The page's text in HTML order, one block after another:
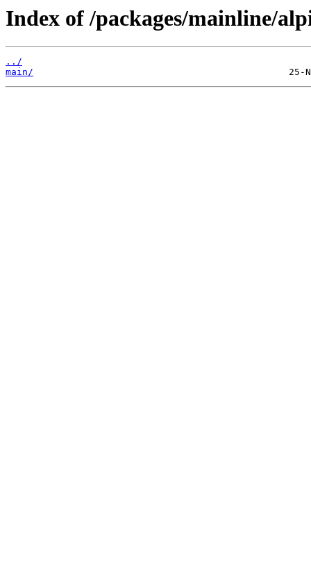
Index of /packages/mainline/
../
main/